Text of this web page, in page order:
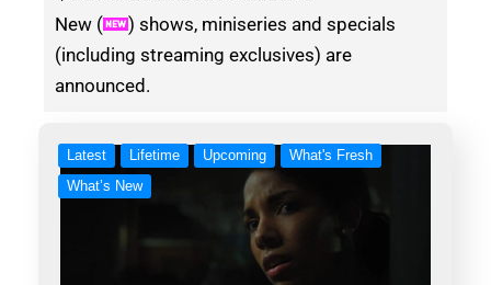
New (
) shows, miniseries and specials
(including streaming exclusives) are
announced.
Latest Lifetime Upcoming
What's Fresh
What’s New